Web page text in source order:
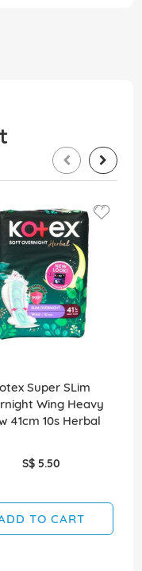
Super SLim
Wing Heavy
41cm 10s Herbal
S$ 5.50
TO CART